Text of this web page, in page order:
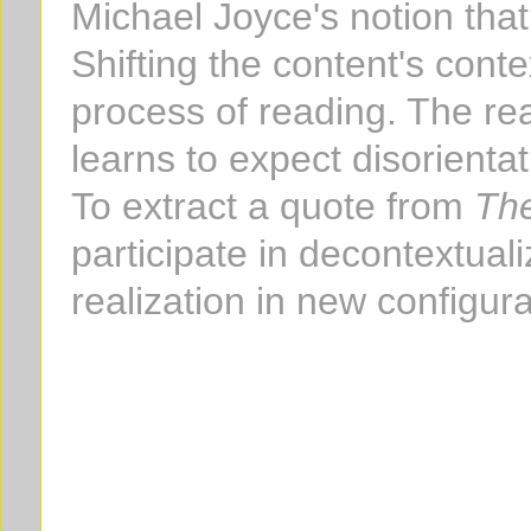
Michael Joyce's notion
Shifting the content's
process of reading. The
learns to expect
To extract a quote from
participate in
realization in new